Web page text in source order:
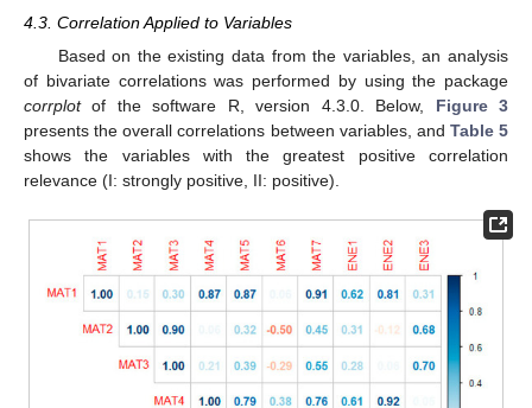
4.3. Correlation Applied to Variables
Based on the existing data from the variables, an analysis
of bivariate correlations was performed by using the package
corrplotof the software R, version 4.3.0. Below, Figure 3
presents the overall correlations between variables, and Table 5
shows the variables with the greatest positive correlation
relevance (I: strongly positive, II: positive).